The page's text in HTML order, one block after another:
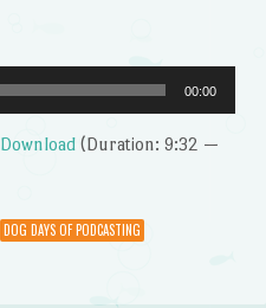
00:00
Download(Duration: 9:32 —
DOG DAYS OF PODCASTING